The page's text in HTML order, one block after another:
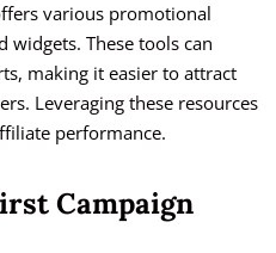
various promotional
widgets. These tools can
making it easier to attract
Leveraging these resources
performance.
Campaign